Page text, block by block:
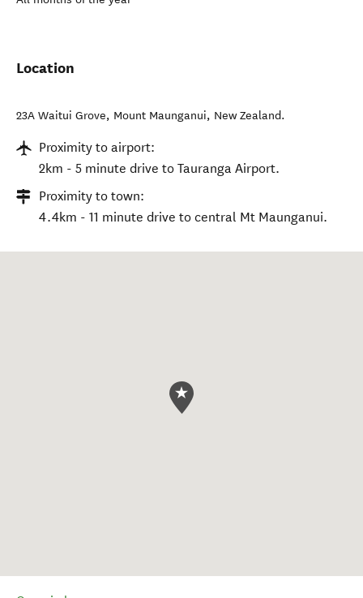
Location
23A Waitui Grove, Mount Maunganui, New Zealand.
Proximity to airport:
2km - 5 minute drive to Tauranga Airport.
Proximity to town:
4.4km - 11 minute drive to central Mt Maunganui.